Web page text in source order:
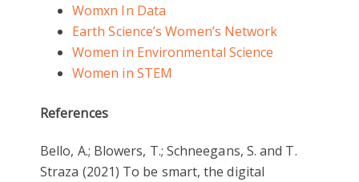
Womxn In Data
Earth Science’s Women’s Network
Women in Environmental Science
Women in STEM
References
Bello, A.; Blowers, T.; Schneegans, S. and T.
Straza (2021) To be smart, the digital